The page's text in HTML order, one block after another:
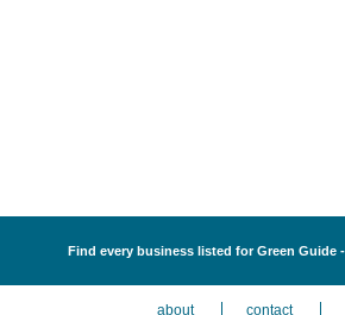
Find every business listed for Green Guide
about contact